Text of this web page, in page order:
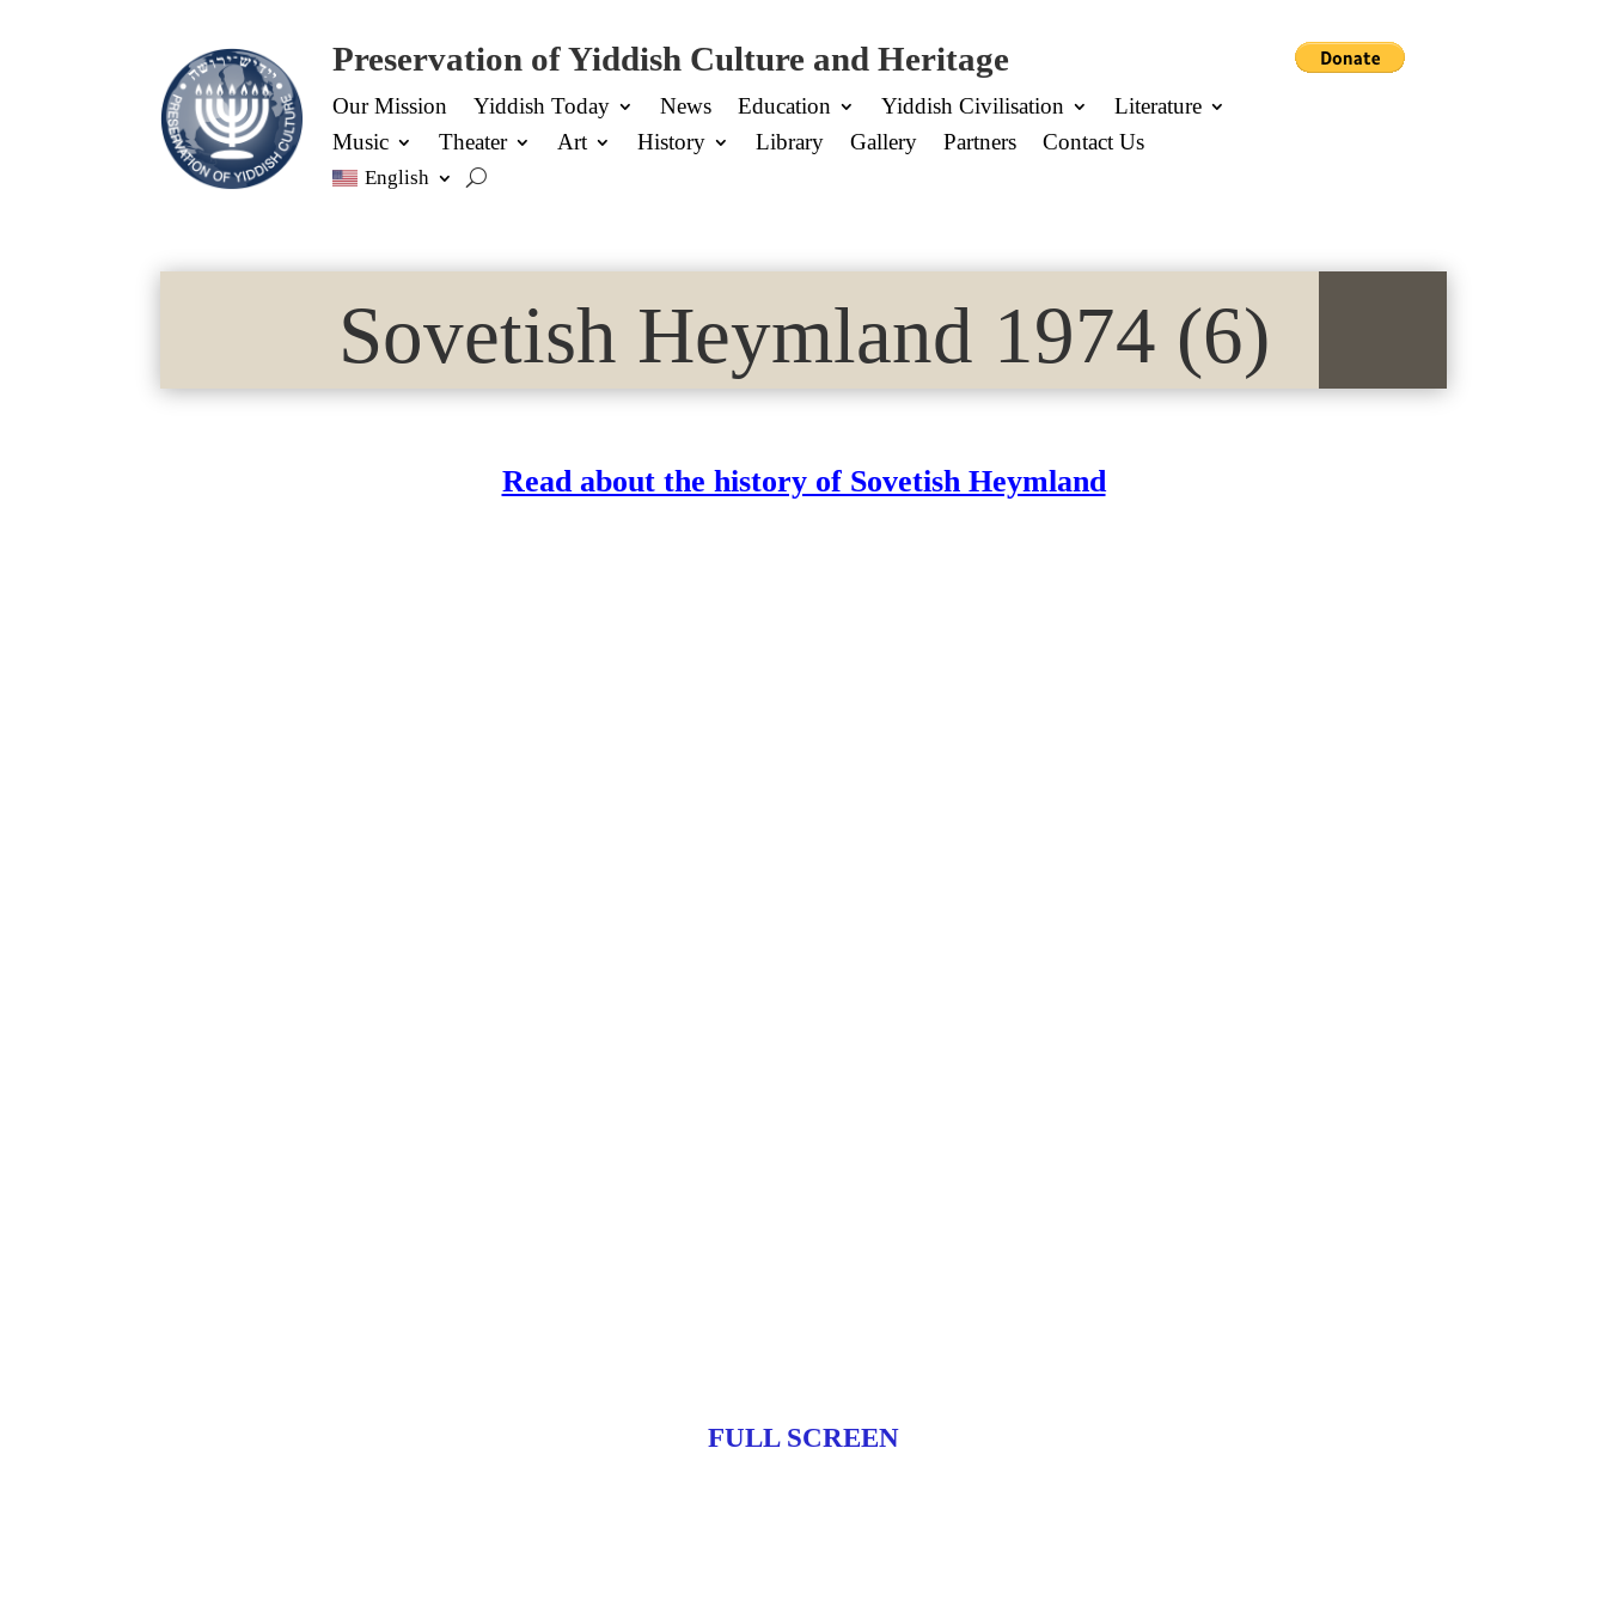
Preservation of Yiddish Culture and Heritage
Our Mission Yiddish Today News Education Yiddish Civilisation
Literature
Music
Theater Art History Library Gallery Partners Contact Us
English
Sovetish Heymland 1974 (6)
Read about the history of Sovetish Heymland
FULL SCREEN